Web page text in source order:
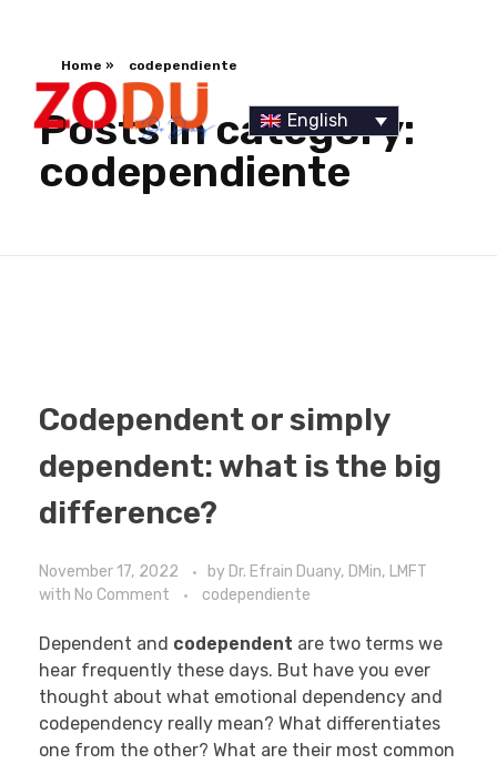
English
Home » codependiente
Posts in category:
codependiente
Codependent or simply
dependent: what is the big
difference?
November 17, 2022 by Dr. Efrain Duany, DMin, LMFT
with No Comment codependiente
Dependent and codependent are two terms we
hear frequently these days. But have you ever
thought about what emotional dependency and
codependency really mean? What differentiates
one from the other? What are their most common